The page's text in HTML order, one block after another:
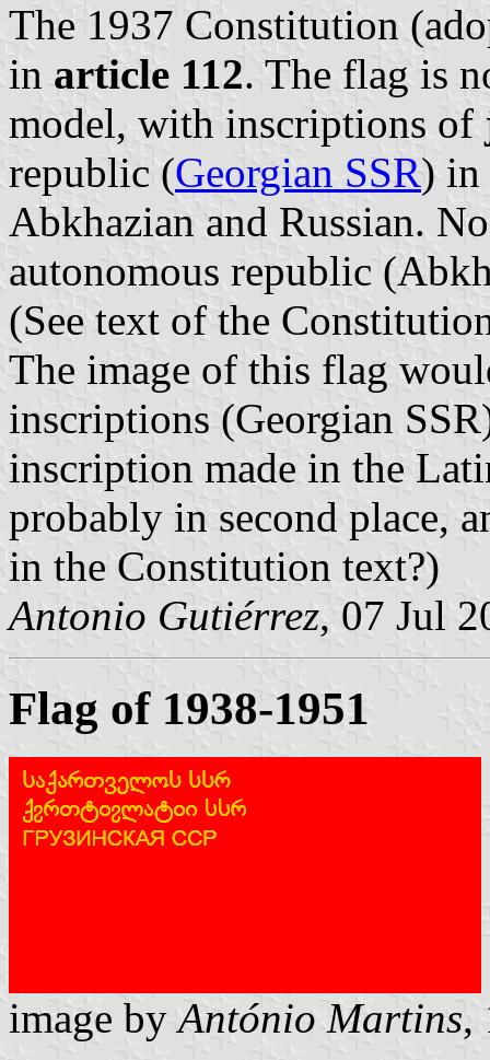
The 1937 Constitution
in article 112. The flag is
model, with inscriptions of
republic (Georgian SSR) in
Abkhazian and Russian.
autonomous republic
(See text of the
The image of this flag
inscriptions (Georgian
inscription made in the
probably in second place,
in the Constitution text?)
Antonio Gutiérrez, 07 Jul
Flag of 1938-1951
image byAntónio Martins,